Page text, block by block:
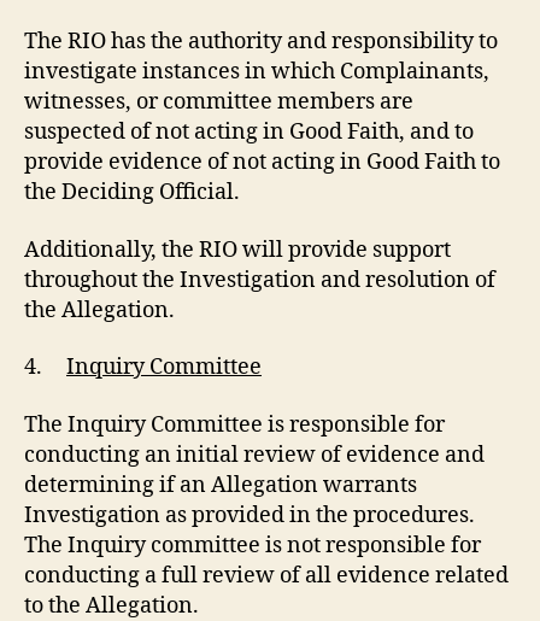
The RIO has the authority and responsibility to
investigate instances in which Complainants,
witnesses, or committee members are
suspected of not acting in Good Faith, and to
provide evidence of not acting in Good Faith to
the Deciding Official.
Additionally, the RIO will provide support
throughout the Investigation and resolution of
the Allegation.
4. Inquiry Committee
The Inquiry Committee is responsible for
conducting an initial review of evidence and
determining if an Allegation warrants
Investigation as provided in the procedures.
The Inquiry committee is not responsible for
conducting a full review of all evidence related
to the Allegation.